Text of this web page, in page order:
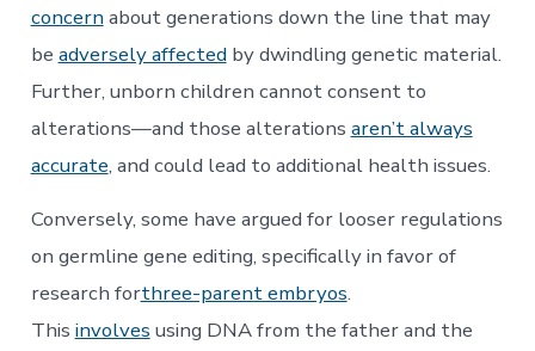
concernabout generations down the line that may
be adversely affectedby dwindling genetic material.
Further, unborn children cannot consent to
alterations—and those alterations aren’t always
accurate, and could lead to additional health issues.
Conversely, some have argued for looser regulations
on germline gene editing, specifically in favor of
research forthree-parent embryos.
This involves using DNA from the father and the